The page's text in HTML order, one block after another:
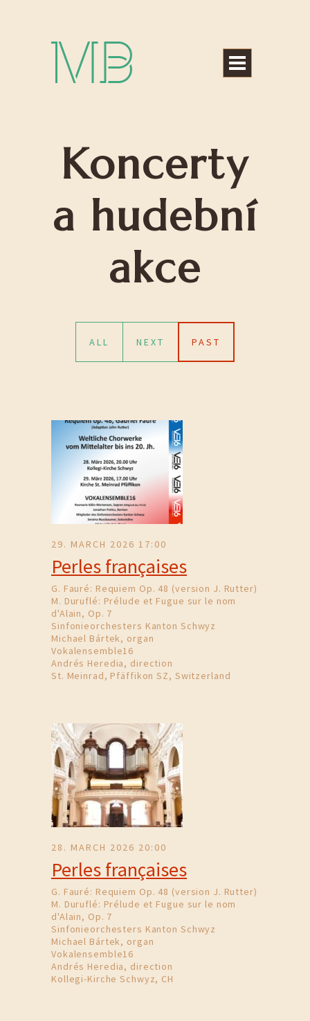
Koncerty
a hudební
akce
ALL NEXT PAST
29. MARCH 2026 17:00
Perles françaises
G. Fauré: Requiem Op. 48 (version J. Rutter)
M. Duruflé: Prélude et Fugue sur le nom
d'Alain, Op. 7
Sinfonieorchesters Kanton Schwyz
Michael Bártek, organ
Vokalensemble16
Andrés Heredia, direction
St. Meinrad, Pfäffikon SZ, Switzerland
28. MARCH 2026 20:00
Perles françaises
G. Fauré: Requiem Op. 48 (version J. Rutter)
M. Duruflé: Prélude et Fugue sur le nom
d'Alain, Op. 7
Sinfonieorchesters Kanton Schwyz
Michael Bártek, organ
Vokalensemble16
Andrés Heredia, direction
Kollegi-Kirche Schwyz, CH